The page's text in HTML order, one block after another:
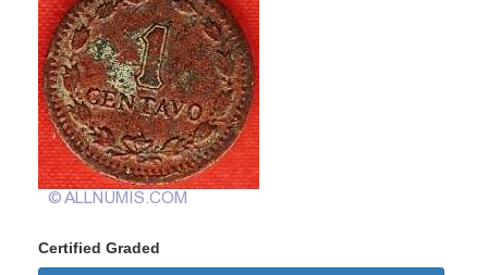
Certified Graded